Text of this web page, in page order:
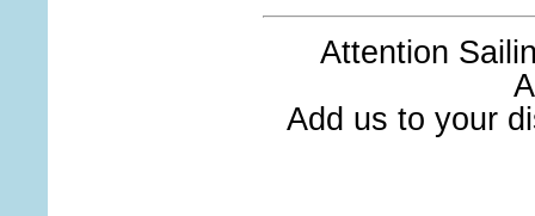
Attention
Add us to your